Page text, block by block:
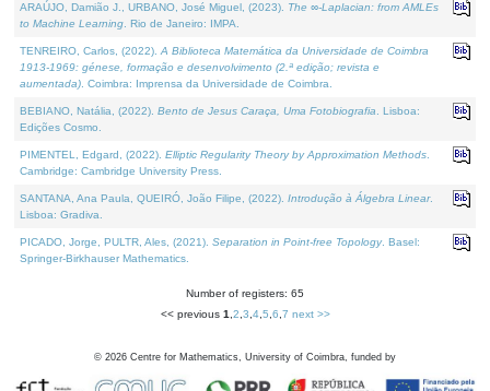
ARAÚJO, Damião J., URBANO, José Miguel, (2023). The ∞-Laplacian: from AMLEs
to Machine Learning . Rio de Janeiro: IMPA.
TENREIRO, Carlos, (2022). A Biblioteca Matemática da Universidade de Coimbra
1913-1969: génese, formação e desenvolvimento (2.ª edição; revista e
aumentada) . Coimbra: Imprensa da Universidade de Coimbra.
BEBIANO, Natália, (2022). Bento de Jesus Caraça, Uma Fotobiografia . Lisboa:
Edições Cosmo.
PIMENTEL, Edgard, (2022). Elliptic Regularity Theory by Approximation Methods
Cambridge: Cambridge University Press.
SANTANA, Ana Paula, QUEIRÓ, João Filipe, (2022). Introdução à Álgebra Linear.
Lisboa: Gradiva.
PICADO, Jorge, PULTR, Ales, (2021). Separation in Point-free Topology. Basel:
Springer-Birkhauser Mathematics.
Number of registers: 65
<< previous 1 2 3 4, 5 6 7 next >>
© 2026 Centre for Mathematics, University of Coimbra, funded by